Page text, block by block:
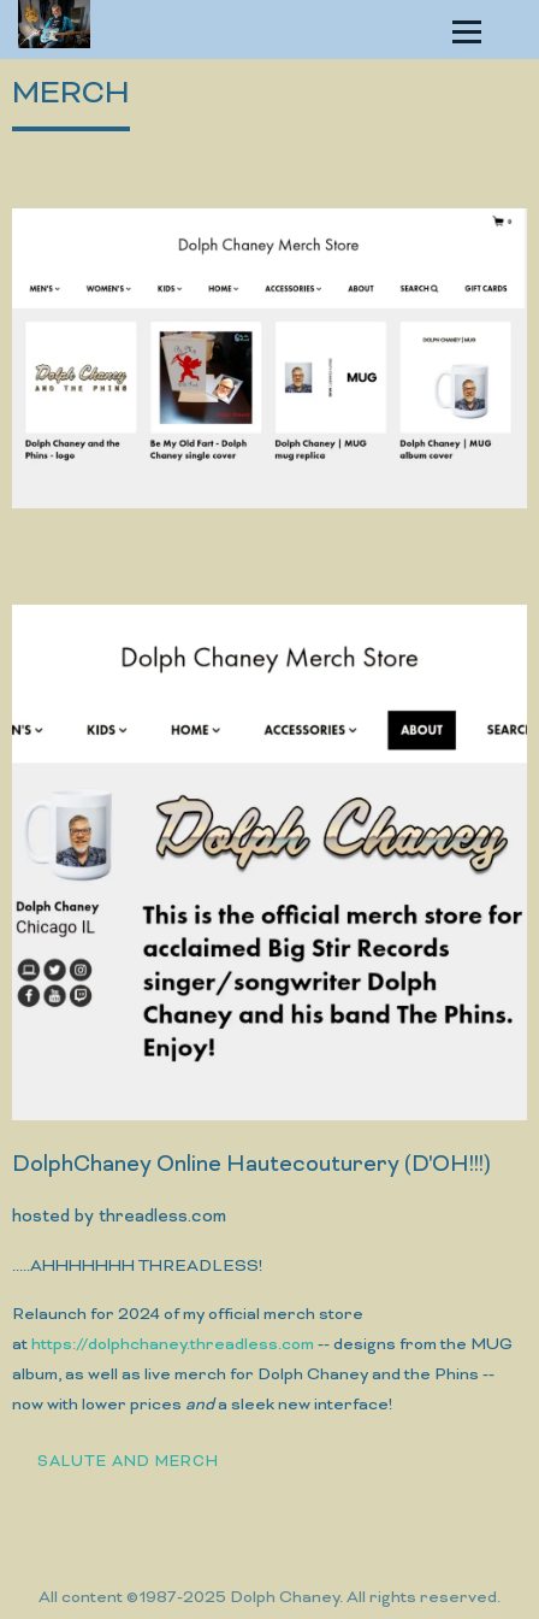
MERCH
DolphChaney Online Hautecouturery (D'OH!!!)
hosted by threadless.com
.....AHHHHHHH THREADLESS!
Relaunch for 2024 of my official merch store
athttps://dolphchaney.threadless.com -- designs from the MUG
album, as well as live merch for Dolph Chaney and the Phins --
now with lower prices anda sleek new interface!
SALUTE AND MERCH
All content ©1987-2025 Dolph Chaney. All rights reserved.